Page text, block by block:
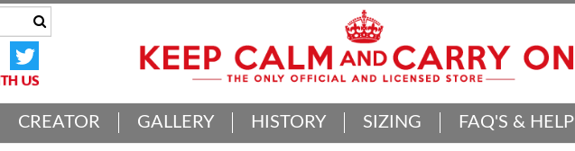
CREATOR GALLERY HISTORY SIZING FAQ'S & HELP